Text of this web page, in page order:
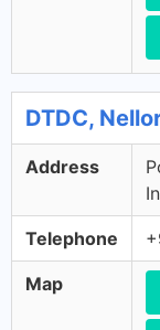
DTDC,
Address
Telephone
Map